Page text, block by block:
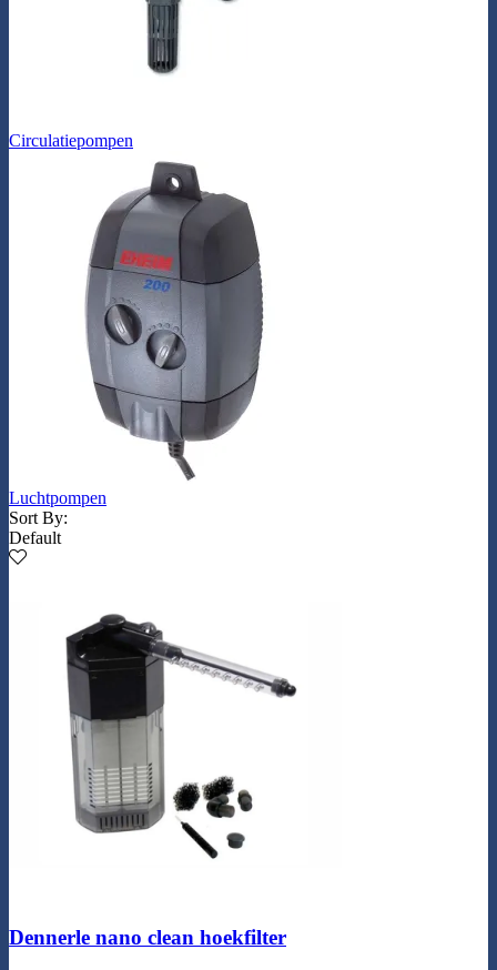
Circulatiepompen
Luchtpompen
Sort By:
Default
Dennerle nano clean hoekfilter